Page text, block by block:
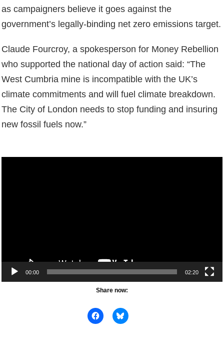
as campaigners believe it goes against the
government’s legally-binding net zero emissions target.
Claude Fourcroy, a spokesperson for Money Rebellion
who supported the national day of action said: “The
West Cumbria mine is incompatible with the UK’s
climate commitments and will fuel climate breakdown.
The City of London needs to stop funding and insuring
new fossil fuels now.”
00:00 02:20
Share now: